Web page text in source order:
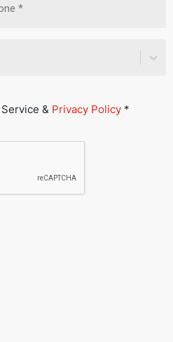
& Privacy Policy *